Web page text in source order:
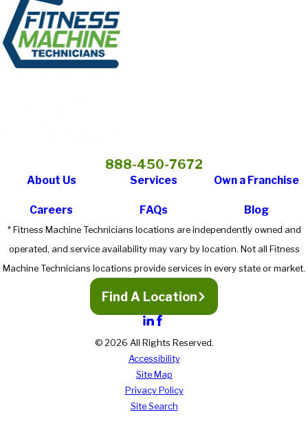
888-450-7672
About Us Services Own a Franchise
Careers FAQs Blog
* Fitness Machine Technicians locations are independently owned and
operated, and service availability may vary by location. Not all Fitness
Machine Technicians locations provide services in every state or market.
Find A Location
© 2026 All Rights Reserved.
Accessibility
Site Map
Privacy Policy
Site Search